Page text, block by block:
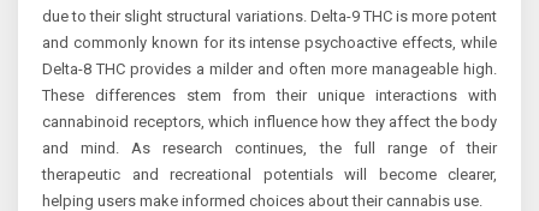
due to their slight structural variations. Delta-9 THC is more potent
and commonly known for its intense psychoactive effects, while
Delta-8 THC provides a milder and often more manageable high.
These differences stem from their unique interactions with
cannabinoid receptors, which influence how they affect the body
and mind. As research continues, the full range of their
therapeutic and recreational potentials will become clearer,
helping users make informed choices about their cannabis use.